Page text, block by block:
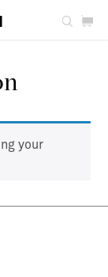
your